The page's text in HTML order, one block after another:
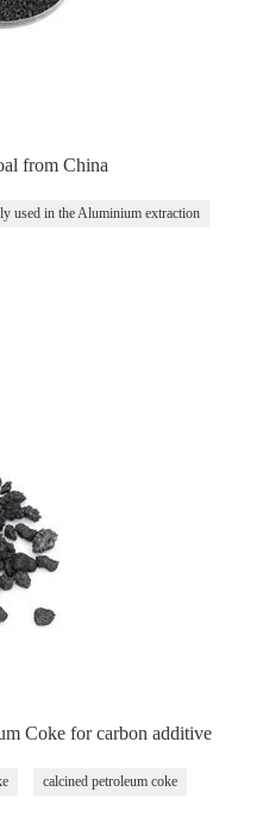
from China
used in the Aluminium extraction
Coke for carbon additive
calcined petroleum coke